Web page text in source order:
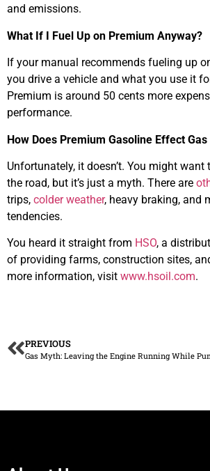
and emissions.
What If I Fuel Up on Premium Anyway?
If your manual recommends fueling up
you drive a vehicle and what you use it
Premium is around 50 cents more
performance.
How Does Premium Gasoline Effect
Unfortunately, it doesn’t. You might
the road, but it’s just a myth. There are
trips, colder weather, heavy braking, and
tendencies.
You heard it straight from HSO, a
of providing farms, construction sites,
more information, visit www.hsoil.com.
PREVIOUS
Gas Myth: Leaving the Engine Running While